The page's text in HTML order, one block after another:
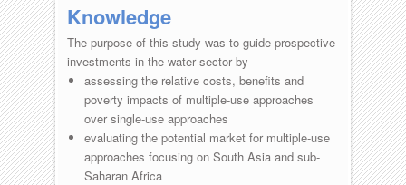
Knowledge
The purpose of this study was to guide prospective
investments in the water sector by
assessing the relative costs, benefits and
poverty impacts of multiple-use approaches
over single-use approaches
evaluating the potential market for multiple-use
approaches focusing on South Asia and sub-
Saharan Africa